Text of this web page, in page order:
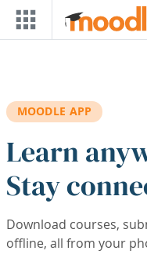
Skip to main content
MOODLE APP
Learn
Stay
Download courses,
offline, all from your